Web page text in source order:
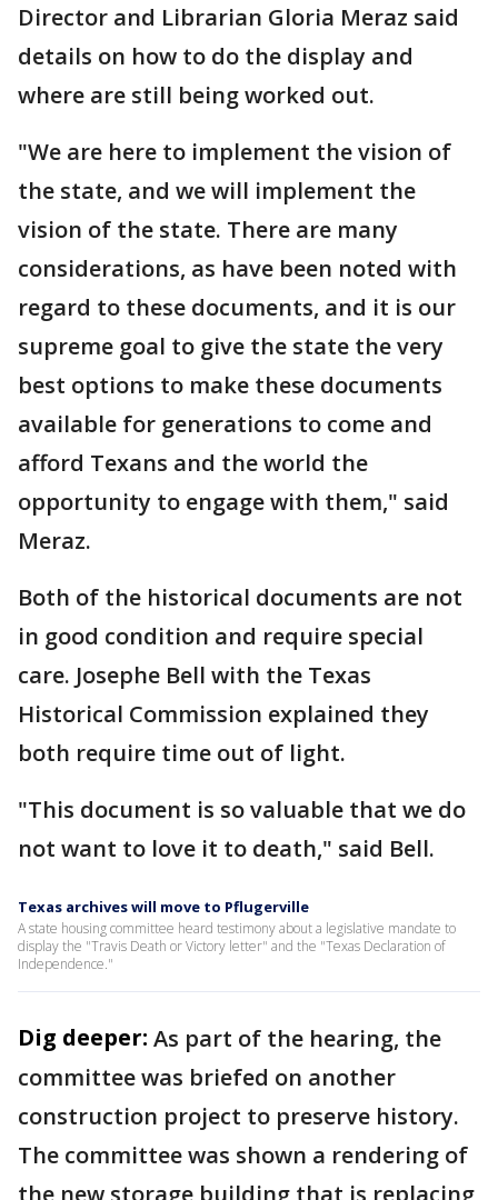
Director and Librarian Gloria Meraz said
details on how to do the display and
where are still being worked out.
"We are here to implement the vision of
the state, and we will implement the
vision of the state. There are many
considerations, as have been noted with
regard to these documents, and it is our
supreme goal to give the state the very
best options to make these documents
available for generations to come and
afford Texans and the world the
opportunity to engage with them," said
Meraz.
Both of the historical documents are not
in good condition and require special
care. Josephe Bell with the Texas
Historical Commission explained they
both require time out of light.
"This document is so valuable that we do
not want to love it to death," said Bell.
Texas archives will move to Pflugerville
A state housing committee heard testimony about a legislative mandate to
display the "Travis Death or Victory letter" and the "Texas Declaration of
Independence."
Dig deeper: As part of the hearing, the
committee was briefed on another
construction project to preserve history.
The committee was shown a rendering of
the new storage building that is replacing